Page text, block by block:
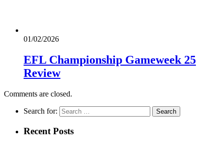
01/02/2026
EFL Championship Gameweek 25
Review
Comments are closed.
Search for:
Recent Posts